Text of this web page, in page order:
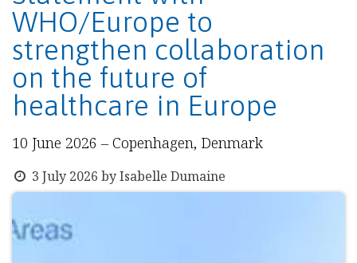
WHO/Europe to
strengthen collaboration
on the future of
healthcare in Europe
10 June 2026 – Copenhagen, Denmark
3 July 2026 byIsabelle Dumaine